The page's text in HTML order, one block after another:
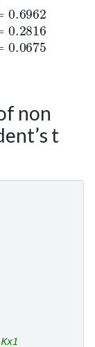
1≥+0and
non
t